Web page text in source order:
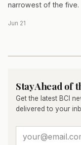
narrowest of the five.
Jun 21
Stay Ahead of
Get the latest BCI
delivered to your